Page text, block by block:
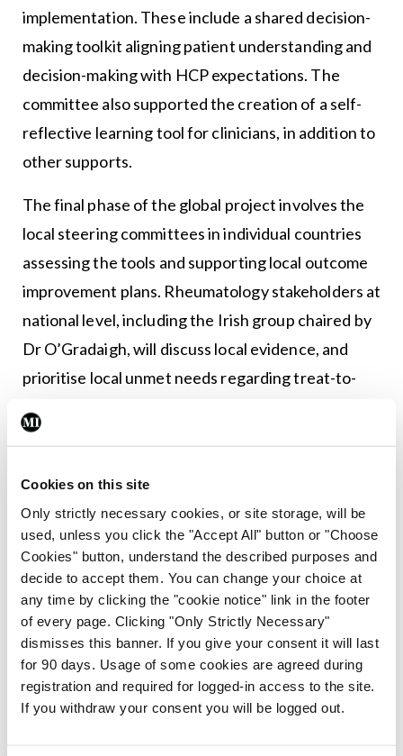
Cookies on this site
Only strictly necessary cookies, or site storage, will be
used, unless you click the "Accept All" button or "Choose
Cookies" button, understand the described purposes and
decide to accept them. You can change your choice at
any time by clicking the "cookie notice" link in the footer
of every page. Clicking "Only Strictly Necessary"
dismisses this banner. If you give your consent it will last
for 90 days. Usage of some cookies are agreed during
registration and required for logged-in access to the site.
If you withdraw your consent you will be logged out.
implementation. These include a shared decision-
making toolkit aligning patient understanding and
decision-making with HCP expectations. The
committee also supported the creation of a self-
reflective learning tool for clinicians, in addition to
other supports.
The final phase of the global project involves the
local steering committees in individual countries
assessing the tools and supporting local outcome
improvement plans. Rheumatology stakeholders at
national level, including the Irish group chaired by
Dr O’Gradaigh, will discuss local evidence, and
prioritise local unmet needs regarding treat-to-
evaluate interventions that could improve treat-
defining key local treat-to-target objectives and
the roll-out strategy with milestones and
associated timelines. In addition, after these
interventions are rolled out, the ambition is to
evaluate their impact on treating RA to target in
clinical practice.
Dr O’Gradaigh said “the project’s ultimate
ambition, at both an international and local level, is